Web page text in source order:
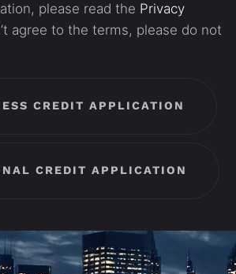
please read the Privacy
agree to the terms, please do not
CREDIT APPLICATION
CREDIT APPLICATION